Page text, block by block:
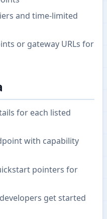
and time-limited
or gateway URLs for
for each listed
with capability
pointers for
get started